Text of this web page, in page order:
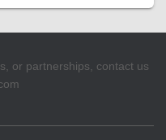
or partnerships, contact us